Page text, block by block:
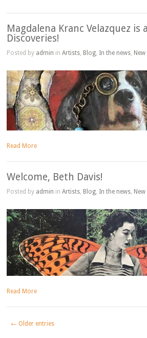
Magdalena Kranc Velazquez
Discoveries!
Posted by admin inArtists, Blog, In the news,
Read More
Welcome, Beth Davis!
Posted by admin inArtists, Blog, In the news,
Read More
← Older entries